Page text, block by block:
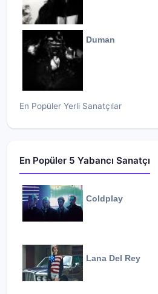
Duman
En Popüler Yerli Sanatçılar
En Popüler 5 Yabancı Sanatçı
Coldplay
Lana Del Rey